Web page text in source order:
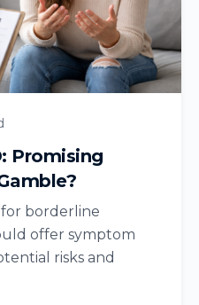
Promising
for borderline
offer symptom
risks and